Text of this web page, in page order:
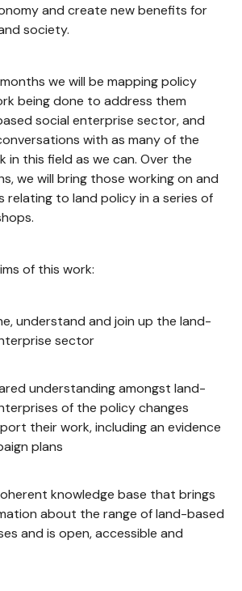
and create new benefits for
society.
we will be mapping policy
being done to address them
social enterprise sector, and
with as many of the
in this field as we can. Over the
we will bring those working on and
relating to land policy in a series of
of this work:
understand and join up the land-
sector
understanding amongst land-
of the policy changes
their work, including an evidence
plans
knowledge base that brings
about the range of land-based
and is open, accessible and